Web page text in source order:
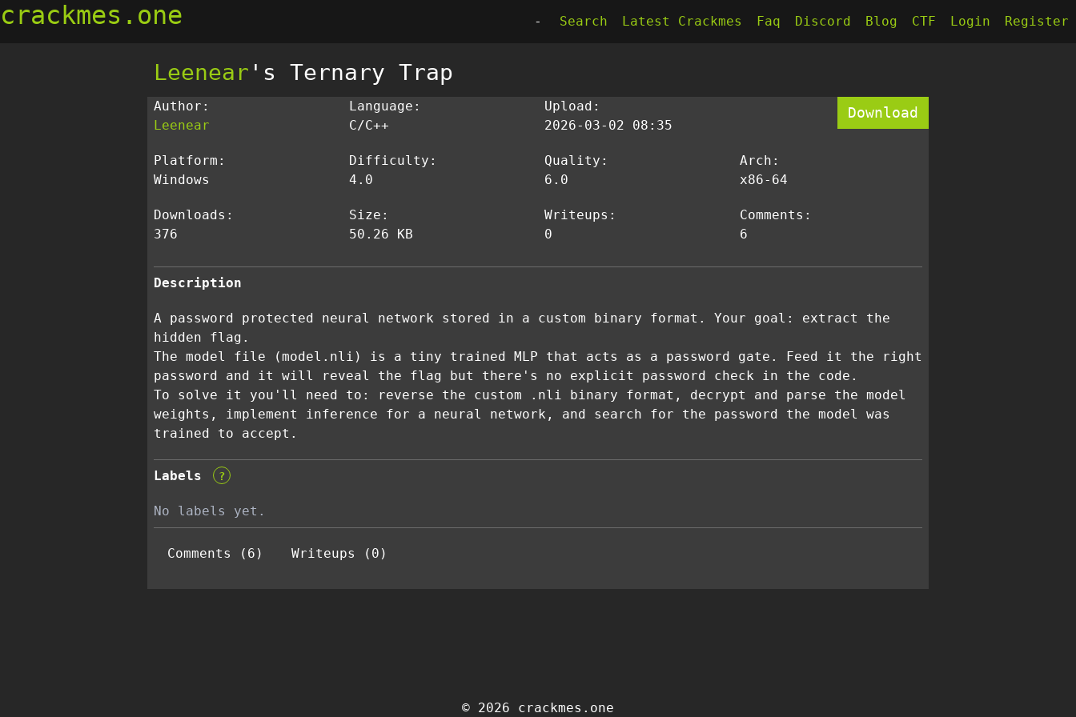
crackmes.one - Search Latest Crackmes Faq Discord Blog CTF Login Register
Leenear 's Ternary Trap
Author:
Leenear
Language:
C/C++
Upload:
2026-03-02 08:35
Download
Platform:
Windows
Difficulty:
4.0
Quality:
6.0
Arch:
x86-64
Downloads:
376
Size:
50.26 KB
Writeups:
0
Comments:
6
Description
A password protected neural network stored in a custom binary format. Your goal: extract the
hidden flag.
The model file (model.nli) is a tiny trained MLP that acts as a password gate. Feed it the right
password and it will reveal the flag but there's no explicit password check in the code.
To solve it you'll need to: reverse the custom .nli binary format, decrypt and parse the model
weights, implement inference for a neural network, and search for the password the model was
trained to accept.
Labels ?
No labels yet.
Comments (6) Writeups (0)
© 2026 crackmes.one